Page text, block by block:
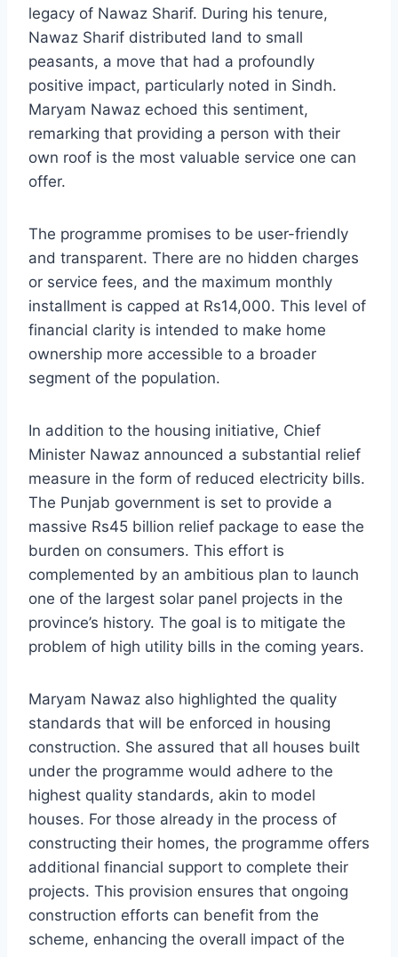
legacy of Nawaz Sharif. During his tenure,
Nawaz Sharif distributed land to small
peasants, a move that had a profoundly
positive impact, particularly noted in Sindh.
Maryam Nawaz echoed this sentiment,
remarking that providing a person with their
own roof is the most valuable service one can
offer.
The programme promises to be user-friendly
and transparent. There are no hidden charges
or service fees, and the maximum monthly
installment is capped at Rs14,000. This level of
financial clarity is intended to make home
ownership more accessible to a broader
segment of the population.
In addition to the housing initiative, Chief
Minister Nawaz announced a substantial relief
measure in the form of reduced electricity bills.
The Punjab government is set to provide a
massive Rs45 billion relief package to ease the
burden on consumers. This effort is
complemented by an ambitious plan to launch
one of the largest solar panel projects in the
province’s history. The goal is to mitigate the
problem of high utility bills in the coming years.
Maryam Nawaz also highlighted the quality
standards that will be enforced in housing
construction. She assured that all houses built
under the programme would adhere to the
highest quality standards, akin to model
houses. For those already in the process of
constructing their homes, the programme offers
additional financial support to complete their
projects. This provision ensures that ongoing
construction efforts can benefit from the
scheme, enhancing the overall impact of the